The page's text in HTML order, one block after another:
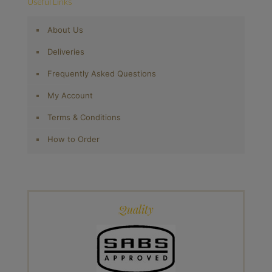
About Us
Deliveries
Frequently Asked Questions
My Account
Terms & Conditions
How to Order
Quality